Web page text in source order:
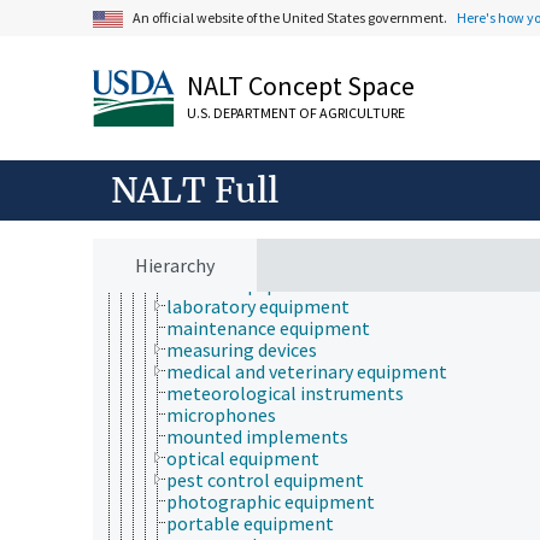
An official website of the United States government. Here's how
NALT Concept Space
U.S. DEPARTMENT OF AGRICULTURE
NALT Full
Hierarchy
direct push technology
electrical equipment
equipment maintenance and repair
exercise equipment
generators (equipment)
hand tools
handling machinery
household equipment
incinerators
kitchen equipment
laboratory equipment
maintenance equipment
measuring devices
medical and veterinary equipment
meteorological instruments
microphones
mounted implements
optical equipment
pest control equipment
photographic equipment
portable equipment